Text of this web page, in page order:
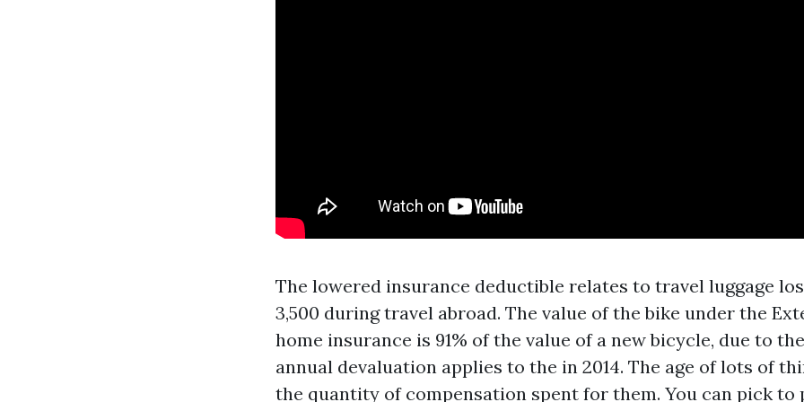
The lowered insurance deductible relates to travel luggage
3,500 during travel abroad. The value of the bike under the
home insurance is 91% of the value of a new bicycle, due to
annual devaluation applies to the in 2014. The age of lots of
the quantity of compensation spent for them. You can pick to